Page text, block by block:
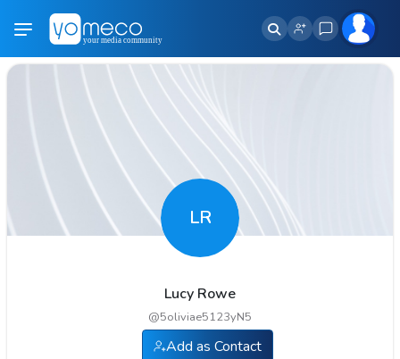
LR
Lucy Rowe
@5oliviae5123yN5
Add as Contact